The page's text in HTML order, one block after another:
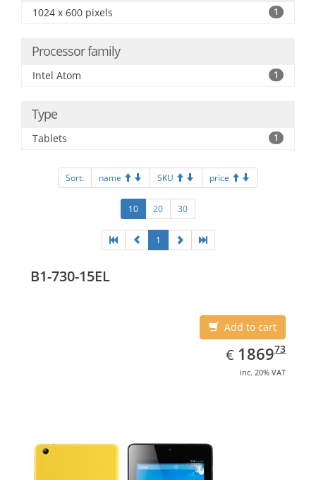
1024 x 600 pixels 1
Processor family
Intel Atom 1
Type
Tablets 1
Sort: name SKU price
10 20 30
1
B1-730-15EL
Add to cart
€ EUR
1869.73
186973
inc. 20% VAT